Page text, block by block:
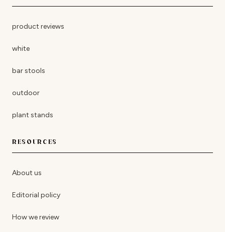
product reviews
white
bar stools
outdoor
plant stands
RESOURCES
About us
Editorial policy
How we review